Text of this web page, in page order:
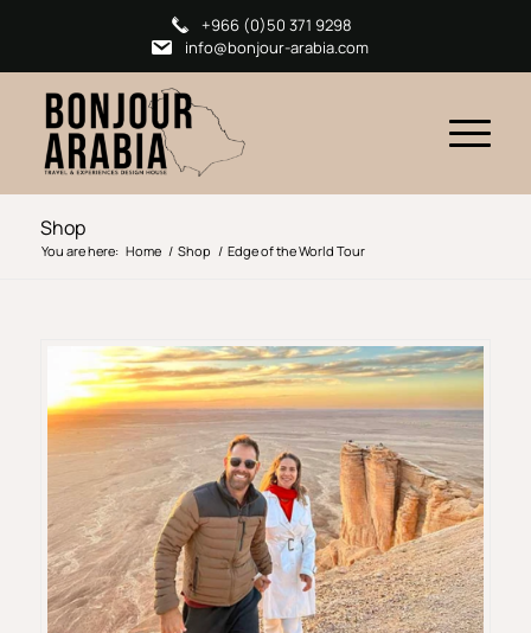
+966 (0)50 371 9298
info@bonjour-arabia.com
Shop
You are here: Home / Shop / Edge of the World Tour